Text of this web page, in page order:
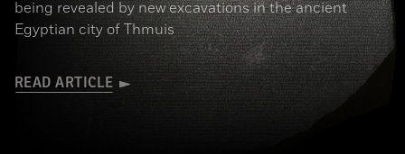
being revealed by new excavations in the ancient
Egyptian city of Thmuis
READ ARTICLE